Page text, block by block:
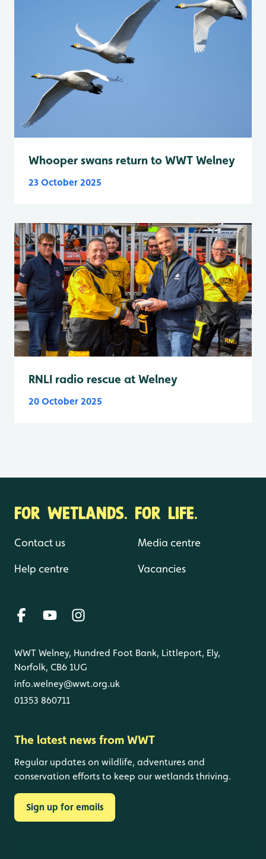
Whooper swans return to WWT Welney
23 October 2025
RNLI radio rescue at Welney
20 October 2025
FOR WETLANDS. FOR LIFE.
Contact us
Help centre
Media centre
Vacancies
WWT Welney, Hundred Foot Bank, Littleport, Ely,
Norfolk, CB6 1UG
info.welney@wwt.org.uk
01353 860711
The latest news from WWT
Regular updates on wildlife, adventures and
conservation efforts to keep our wetlands thriving.
Sign up for emails